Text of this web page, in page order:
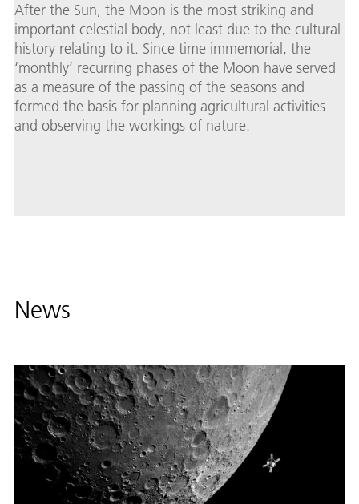
After the Sun, the Moon is the most striking and
important celestial body, not least due to the cultural
history relating to it. Since time immemorial, the
‘monthly’ recurring phases of the Moon have served
as a measure of the passing of the seasons and
formed the basis for planning agricultural activities
and observing the workings of nature.
News